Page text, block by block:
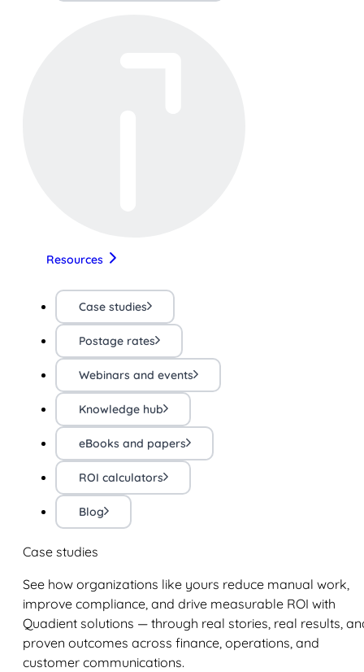
Resources
Case studies
Postage rates
Webinars and events
Knowledge hub
eBooks and papers
ROI calculators
Blog
Case studies
See how organizations like yours reduce manual work,
improve compliance, and drive measurable ROI with
Quadient solutions — through real stories, real results,
proven outcomes across finance, operations, and
customer communications.